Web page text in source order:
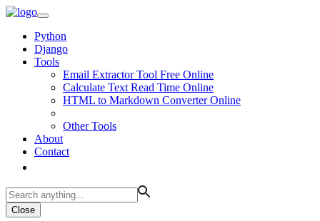
Python
Django
Tools
Email Extractor Tool Free Online
Calculate Text Read Time Online
HTML to Markdown Converter Online
Other Tools
About
Contact
Close